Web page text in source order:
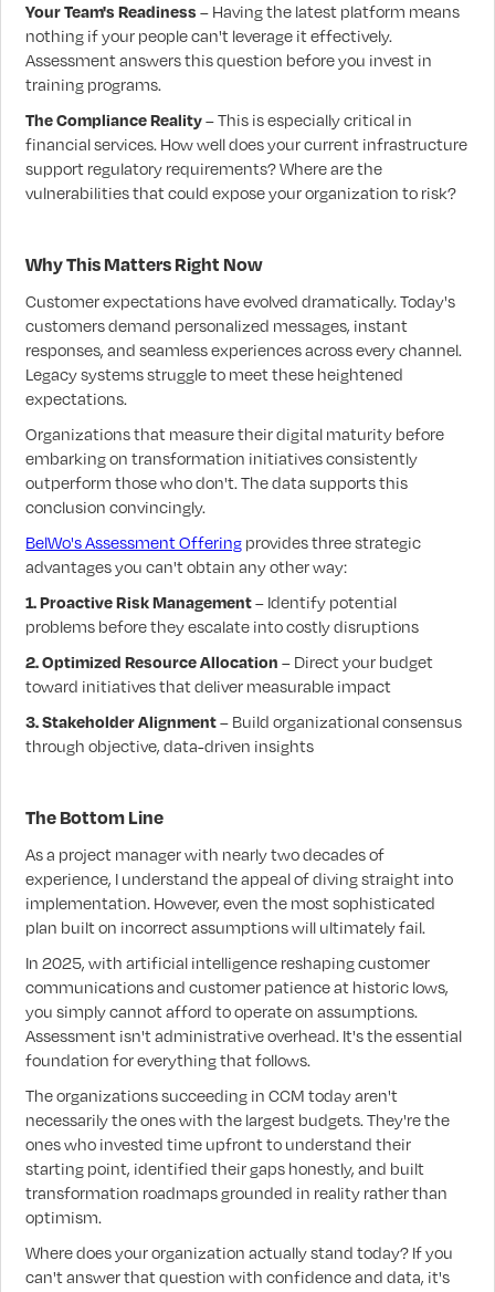
Your Team's Readiness – Having the latest platform means
nothing if your people can't leverage it effectively.
Assessment answers this question before you invest in
training programs.
The Compliance Reality– This is especially critical in
financial services. How well does your current infrastructure
support regulatory requirements? Where are the
vulnerabilities that could expose your organization to risk?
Why This Matters Right Now
Customer expectations have evolved dramatically. Today's
customers demand personalized messages, instant
responses, and seamless experiences across every channel.
Legacy systems struggle to meet these heightened
expectations.
Organizations that measure their digital maturity before
embarking on transformation initiatives consistently
outperform those who don't. The data supports this
conclusion convincingly.
BelWo's Assessment Offering provides three strategic
advantages you can't obtain any other way:
1. Proactive Risk Management– Identify potential
problems before they escalate into costly disruptions
2. Optimized Resource Allocation – Direct your budget
toward initiatives that deliver measurable impact
3. Stakeholder Alignment– Build organizational consensus
through objective, data-driven insights
The Bottom Line
As a project manager with nearly two decades of
experience, I understand the appeal of diving straight into
implementation. However, even the most sophisticated
plan built on incorrect assumptions will ultimately fail.
In 2025, with artificial intelligence reshaping customer
communications and customer patience at historic lows,
you simply cannot afford to operate on assumptions.
Assessment isn't administrative overhead. It's the essential
foundation for everything that follows.
The organizations succeeding in CCM today aren't
necessarily the ones with the largest budgets. They're the
ones who invested time upfront to understand their
starting point, identified their gaps honestly, and built
transformation roadmaps grounded in reality rather than
optimism.
Where does your organization actually stand today? If you
can't answer that question with confidence and data, it's